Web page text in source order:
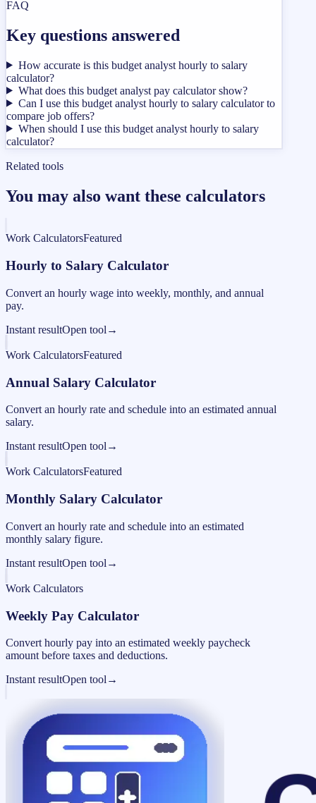
FAQ
Key questions answered
How accurate is this budget analyst hourly to salary
calculator?
What does this budget analyst pay calculator show?
Can I use this budget analyst hourly to salary calculator to
compare job offers?
When should I use this budget analyst hourly to salary
calculator?
Related tools
You may also want these calculators
Work CalculatorsFeatured
Hourly to Salary Calculator
Convert an hourly wage into weekly, monthly, and annual
pay.
Instant resultOpen tool →
Work CalculatorsFeatured
Annual Salary Calculator
Convert an hourly rate and schedule into an estimated annual
salary.
Instant resultOpen tool →
Work CalculatorsFeatured
Monthly Salary Calculator
Convert an hourly rate and schedule into an estimated
monthly salary figure.
Instant resultOpen tool →
Work Calculators
Weekly Pay Calculator
Convert hourly pay into an estimated weekly paycheck
amount before taxes and deductions.
Instant resultOpen tool →